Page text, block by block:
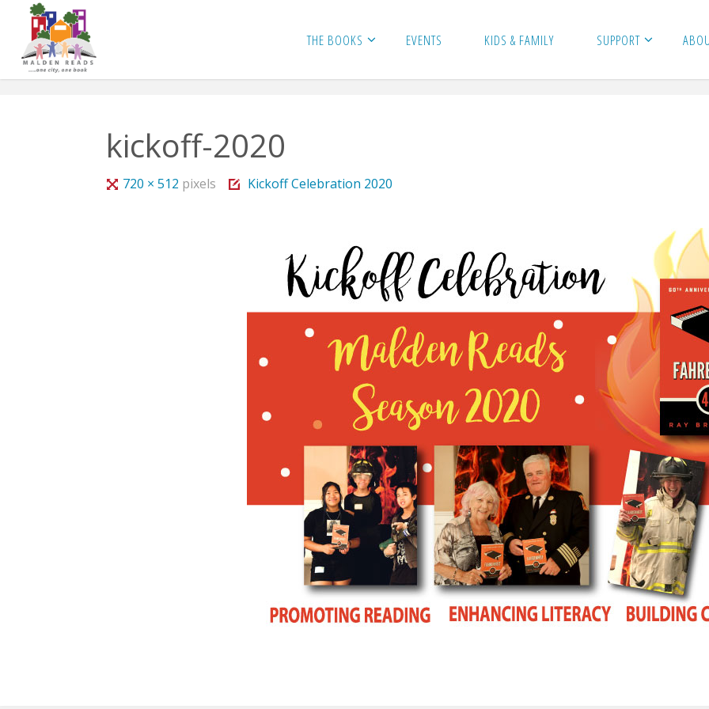
content
THE BOOKS EVENTS KIDS & FAMILY SUPPORT
kickoff-2020
Full720 × 512 pixels Kickoff Celebration 2020